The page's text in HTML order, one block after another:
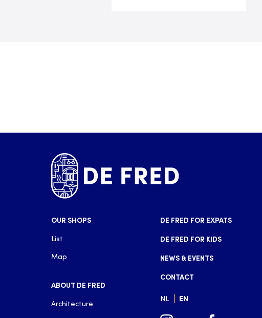
OUR SHOPS
List
Map
ABOUT DE FRED
Architecture
DE FRED FOR EXPATS
DE FRED FOR KIDS
NEWS & EVENTS
CONTACT
NL EN